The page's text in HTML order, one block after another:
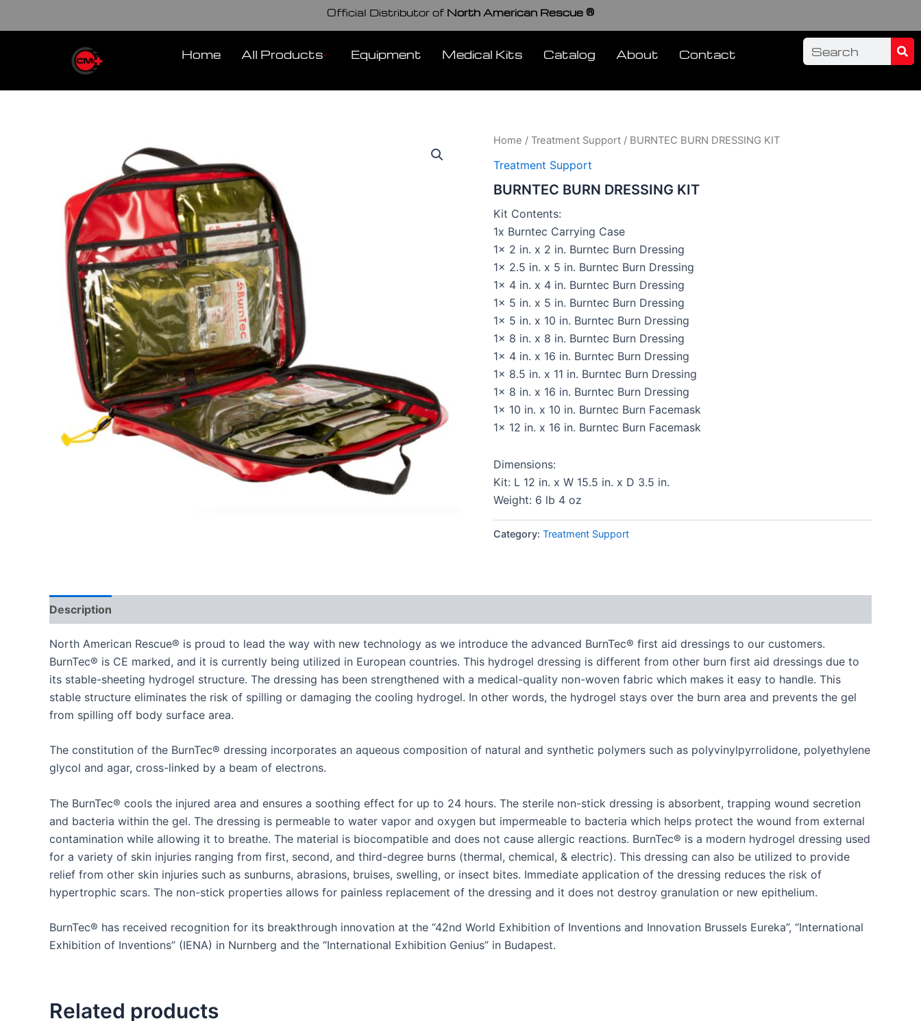
Official Distributor of North American Rescue ®
Search
Home All Products Equipment Medical Kits Catalog About Contact
Home / Treatment Support / BURNTEC BURN DRESSING KIT
Treatment Support
BURNTEC BURN DRESSING KIT
Kit Contents:
1x Burntec Carrying Case
1x 2 in. x 2 in. Burntec Burn Dressing
1x 2.5 in. x 5 in. Burntec Burn Dressing
1x 4 in. x 4 in. Burntec Burn Dressing
1x 5 in. x 5 in. Burntec Burn Dressing
1x 5 in. x 10 in. Burntec Burn Dressing
1x 8 in. x 8 in. Burntec Burn Dressing
1x 4 in. x 16 in. Burntec Burn Dressing
1x 8.5 in. x 11 in. Burntec Burn Dressing
1x 8 in. x 16 in. Burntec Burn Dressing
1x 10 in. x 10 in. Burntec Burn Facemask
1x 12 in. x 16 in. Burntec Burn Facemask
Dimensions:
Kit: L 12 in. x W 15.5 in. x D 3.5 in.
Weight: 6 lb 4 oz
Category: Treatment Support
Description
North American Rescue® is proud to lead the way with new technology as we introduce the advanced BurnTec® first aid dressings to our customers.
BurnTec® is CE marked, and it is currently being utilized in European countries. This hydrogel dressing is different from other burn first aid dressings due to
its stable-sheeting hydrogel structure. The dressing has been strengthened with a medical-quality non-woven fabric which makes it easy to handle. This
stable structure eliminates the risk of spilling or damaging the cooling hydrogel. In other words, the hydrogel stays over the burn area and prevents the gel
from spilling off body surface area.
The constitution of the BurnTec® dressing incorporates an aqueous composition of natural and synthetic polymers such as polyvinylpyrrolidone, polyethylene
glycol and agar, cross-linked by a beam of electrons.
The BurnTec® cools the injured area and ensures a soothing effect for up to 24 hours. The sterile non-stick dressing is absorbent, trapping wound secretion
and bacteria within the gel. The dressing is permeable to water vapor and oxygen but impermeable to bacteria which helps protect the wound from external
contamination while allowing it to breathe. The material is biocompatible and does not cause allergic reactions. BurnTec® is a modern hydrogel dressing used
for a variety of skin injuries ranging from first, second, and third-degree burns (thermal, chemical, & electric). This dressing can also be utilized to provide
relief from other skin injuries such as sunburns, abrasions, bruises, swelling, or insect bites. Immediate application of the dressing reduces the risk of
hypertrophic scars. The non-stick properties allows for painless replacement of the dressing and it does not destroy granulation or new epithelium.
BurnTec® has received recognition for its breakthrough innovation at the “42nd World Exhibition of Inventions and Innovation Brussels Eureka”, “International
Exhibition of Inventions” (IENA) in Nurnberg and the “International Exhibition Genius” in Budapest.
Related products